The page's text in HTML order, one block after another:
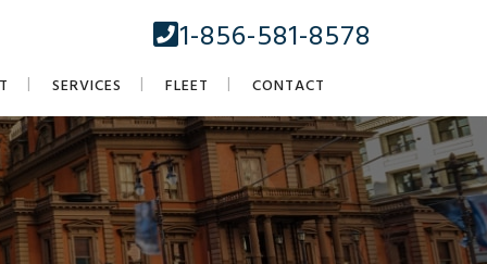
1-856-581-8578
SERVICES FLEET CONTACT